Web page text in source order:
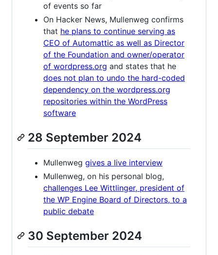
of events so far
On Hacker News, Mullenweg confirms
that he plans to continue serving as
CEO of Automattic as well as Director
of the Foundation and owner/operator
of wordpress.org and states that he
does not plan to undo the hard-coded
dependency on the wordpress.org
repositories within the WordPress
software
28 September 2024
Mullenweg gives a live interview
Mullenweg, on his personal blog,
challenges Lee Wittlinger, president of
the WP Engine Board of Directors, to a
public debate
30 September 2024